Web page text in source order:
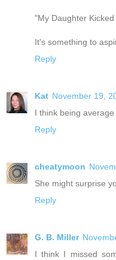
"My Daughter
It's something to
Reply
Kat November 19,
I think being average
Reply
cheatymoon
She might surprise
Reply
G. B. Miller
I think I missed